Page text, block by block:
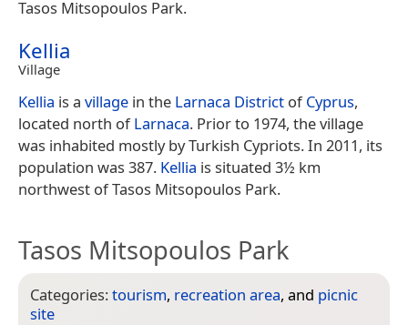
Tasos Mitsopoulos Park.
Kellia
Village
Kellia is a village in the Larnaca District ofCyprus,
located north ofLarnaca. Prior to 1974, the village
was inhabited mostly by Turkish Cypriots. In 2011, its
population was 387. Kellia is situated 3½ km
northwest of Tasos Mitsopoulos Park.
Tasos Mitsopoulos Park
Categories:tourism, recreation area, and picnic
site